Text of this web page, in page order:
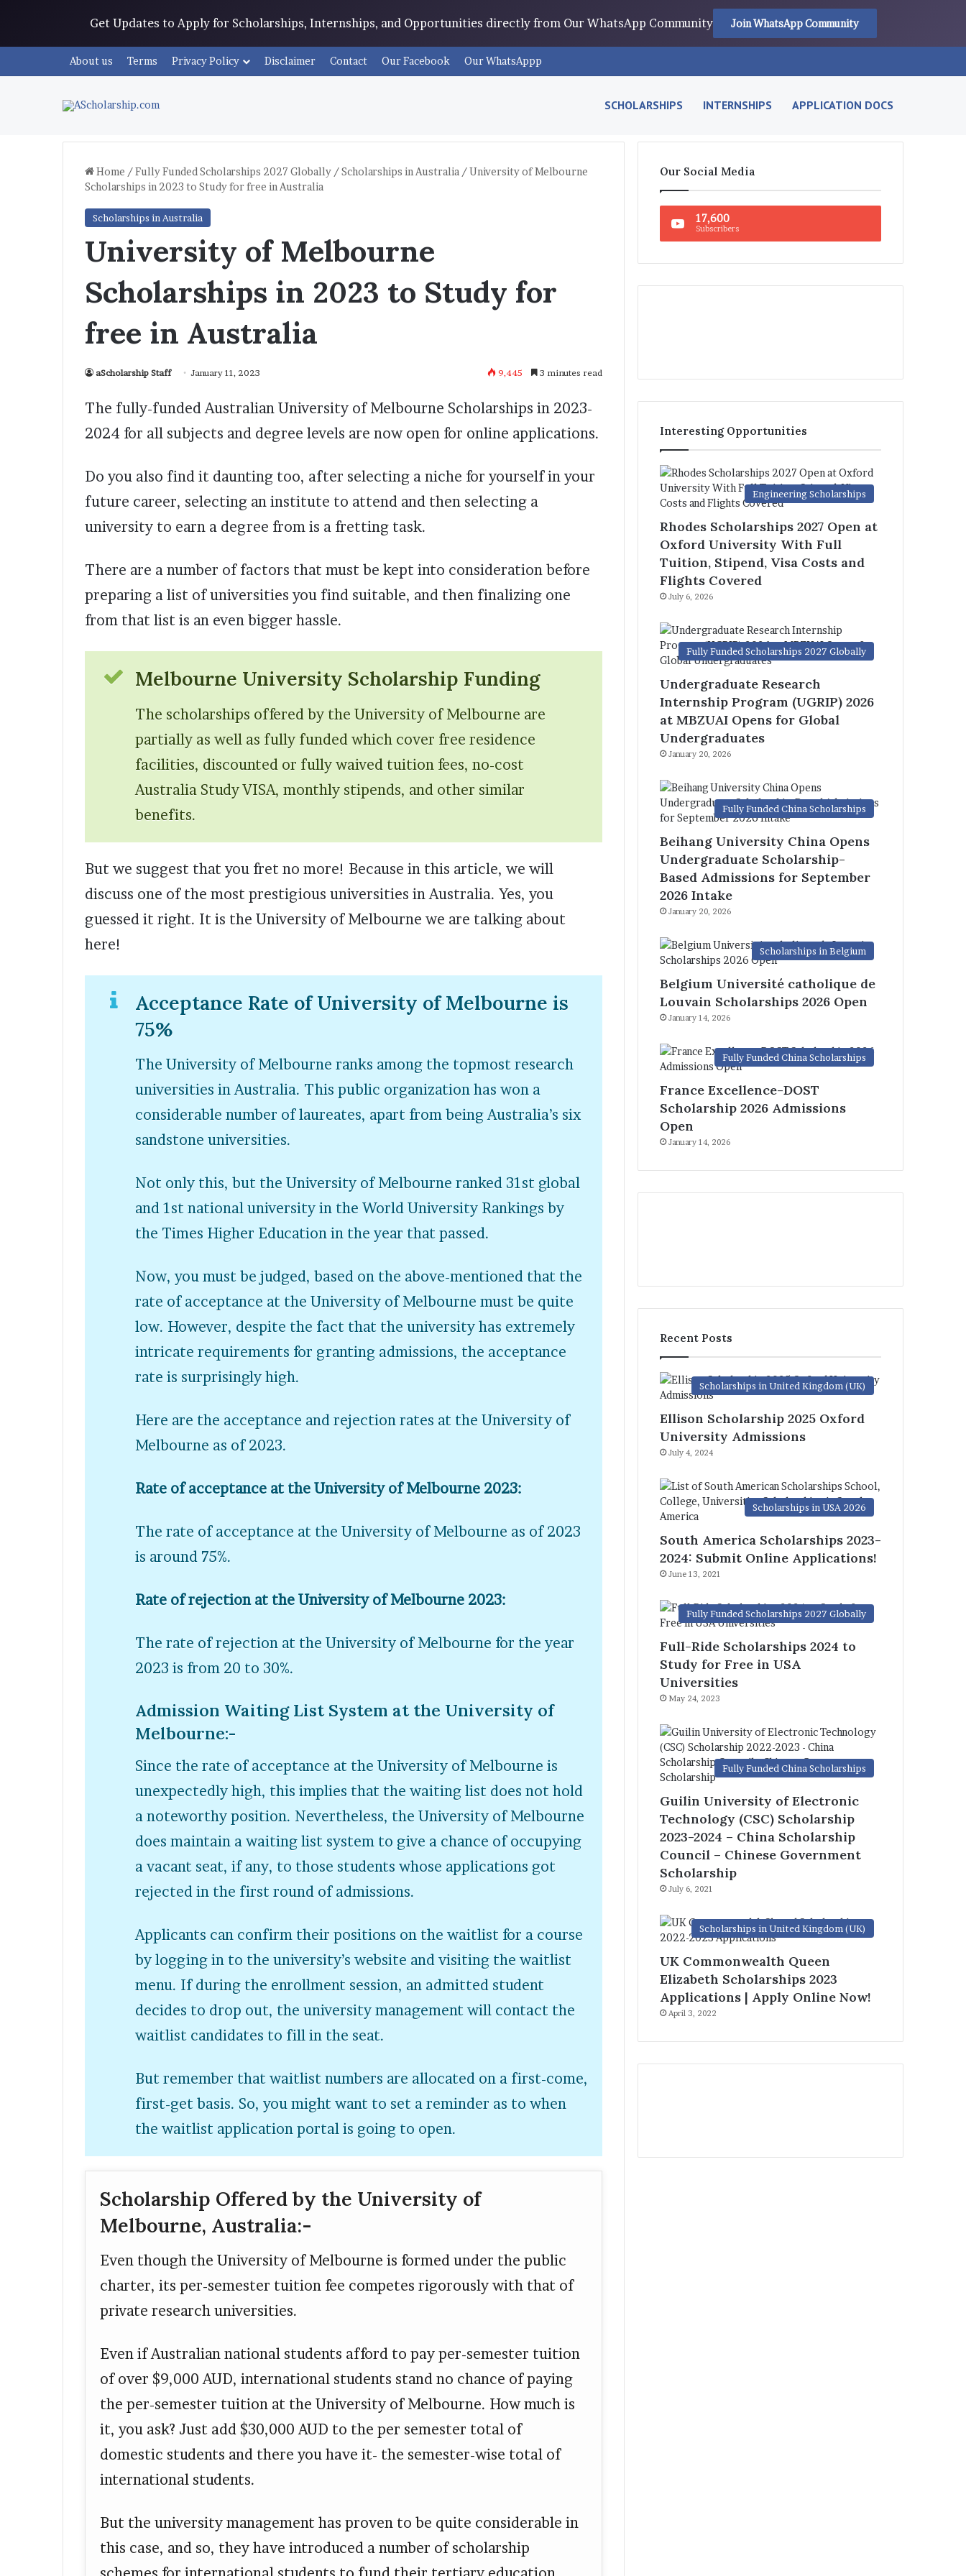
Get Updates to Apply for Scholarships, Internships, and Opportunities directly from Our WhatsApp Community Join WhatsApp Community
About us Terms Privacy Policy Disclaimer Contact Our Facebook Our WhatsAppp
SCHOLARSHIPS INTERNSHIPS APPLICATION DOCS
Home /Fully Funded Scholarships 2027 Globally /Scholarships in Australia /University of Melbourne
Scholarships in 2023 to Study for free in Australia
Scholarships in Australia
University of Melbourne
Scholarships in 2023 to Study for
free in Australia
aScholarship Staff January 11, 2023 9,445 3 minutes read
The fully-funded Australian University of Melbourne Scholarships in 2023-
2024 for all subjects and degree levels are now open for online applications.
Do you also find it daunting too, after selecting a niche for yourself in your
future career, selecting an institute to attend and then selecting a
university to earn a degree from is a fretting task.
There are a number of factors that must be kept into consideration before
preparing a list of universities you find suitable, and then finalizing one
from that list is an even bigger hassle.
Melbourne University Scholarship Funding
The scholarships offered by the University of Melbourne are
partially as well as fully funded which cover free residence
facilities, discounted or fully waived tuition fees, no-cost
Australia Study VISA, monthly stipends, and other similar
benefits.
But we suggest that you fret no more! Because in this article, we will
discuss one of the most prestigious universities in Australia. Yes, you
guessed it right. It is the University of Melbourne we are talking about
here!
Acceptance Rate of University of Melbourne is
75%
The University of Melbourne ranks among the topmost research
universities in Australia. This public organization has won a
considerable number of laureates, apart from being Australia’s six
sandstone universities.
Not only this, but the University of Melbourne ranked 31st global
and 1st national university in the World University Rankings by
the Times Higher Education in the year that passed.
Now, you must be judged, based on the above-mentioned that the
rate of acceptance at the University of Melbourne must be quite
low. However, despite the fact that the university has extremely
intricate requirements for granting admissions, the acceptance
rate is surprisingly high.
Here are the acceptance and rejection rates at the University of
Melbourne as of 2023.
Rate of acceptance at the University of Melbourne 2023:
The rate of acceptance at the University of Melbourne as of 2023
is around 75%.
Rate of rejection at the University of Melbourne 2023:
The rate of rejection at the University of Melbourne for the year
2023 is from 20 to 30%.
Admission Waiting List System at the University of
Melbourne:-
Since the rate of acceptance at the University of Melbourne is
unexpectedly high, this implies that the waiting list does not hold
a noteworthy position. Nevertheless, the University of Melbourne
does maintain a waiting list system to give a chance of occupying
a vacant seat, if any, to those students whose applications got
rejected in the first round of admissions.
Applicants can confirm their positions on the waitlist for a course
by logging in to the university’s website and visiting the waitlist
menu. If during the enrollment session, an admitted student
decides to drop out, the university management will contact the
waitlist candidates to fill in the seat.
But remember that waitlist numbers are allocated on a first-come,
first-get basis. So, you might want to set a reminder as to when
the waitlist application portal is going to open.
Scholarship Offered by the University of
Melbourne, Australia:-
Even though the University of Melbourne is formed under the public
charter, its per-semester tuition fee competes rigorously with that of
private research universities.
Even if Australian national students afford to pay per-semester tuition
of over $9,000 AUD, international students stand no chance of paying
the per-semester tuition at the University of Melbourne. How much is
it, you ask? Just add $30,000 AUD to the per semester total of
domestic students and there you have it- the semester-wise total of
international students.
But the university management has proven to be quite considerable in
this case, and so, they have introduced a number of scholarship
Our Social Media
17,600
Subscribers
Interesting Opportunities
Engineering Scholarships
Rhodes Scholarships 2027 Open at
Oxford University With Full
Tuition, Stipend, Visa Costs and
Flights Covered
July 6, 2026
Fully Funded Scholarships 2027 Globally
Undergraduate Research
Internship Program (UGRIP) 2026
at MBZUAI Opens for Global
Undergraduates
January 20, 2026
Fully Funded China Scholarships
Beihang University China Opens
Undergraduate Scholarship-
Based Admissions for September
2026 Intake
January 20, 2026
Scholarships in Belgium
Belgium Université catholique de
Louvain Scholarships 2026 Open
January 14, 2026
Fully Funded China Scholarships
France Excellence-DOST
Scholarship 2026 Admissions
Open
January 14, 2026
Recent Posts
Scholarships in United Kingdom (UK)
Ellison Scholarship 2025 Oxford
University Admissions
July 4, 2024
Scholarships in USA 2026
South America Scholarships 2023-
2024: Submit Online Applications!
June 13, 2021
Fully Funded Scholarships 2027 Globally
Full-Ride Scholarships 2024 to
Study for Free in USA
Universities
May 24, 2023
Fully Funded China Scholarships
Guilin University of Electronic
Technology (CSC) Scholarship
2023-2024 – China Scholarship
Council – Chinese Government
Scholarship
July 6, 2021
Scholarships in United Kingdom (UK)
UK Commonwealth Queen
Elizabeth Scholarships 2023
Applications | Apply Online Now!
April 3, 2022